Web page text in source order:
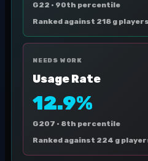
G22 · 90th percentile
Ranked against 218 g
NEEDS WORK
Usage Rate
12.9%
G207 · 8th percentile
Ranked against 224 g